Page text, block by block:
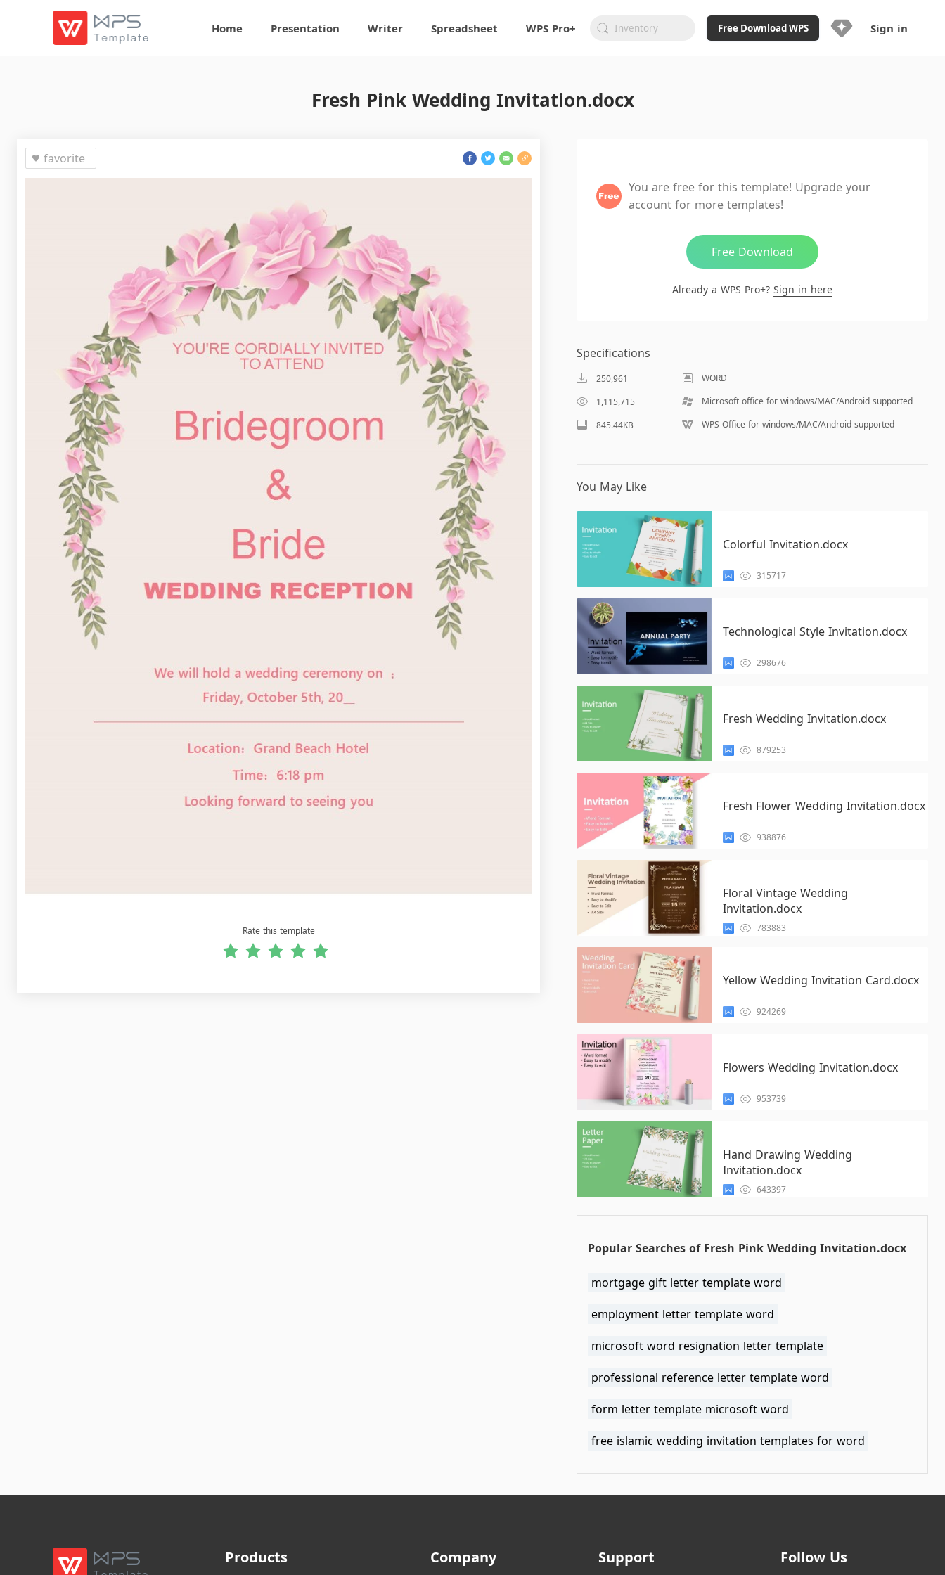
Home Presentation Writer Spreadsheet WPS Pro+ Free Download WPS
Ad-Free and Cross-Platform
20GB WPS Cloud Storage
AI features included with limited
Sign in
Fresh Pink Wedding Invitation.docx
favorite
Rate this template
You are free for this template! Upgrade your
account for more templates!
Free Download
Already a WPS Pro+? Sign in here
Specifications
250,961
WORD
1,115,715
Microsoft office for windows/MAC/Android supported
845.44KB
WPS Office for windows/MAC/Android supported
You May Like
Colorful Invitation.docx
315717
Technological Style Invitation.docx
298676
Fresh Wedding Invitation.docx
879253
Fresh Flower Wedding Invitation.docx
938876
Floral Vintage Wedding
Invitation.docx
783883
Yellow Wedding Invitation Card.docx
924269
Flowers Wedding Invitation.docx
953739
Hand Drawing Wedding
Invitation.docx
643397
Popular Searches of Fresh Pink Wedding Invitation.docx
mortgage gift letter template word
employment letter template word
microsoft word resignation letter template
professional reference letter template word
form letter template microsoft word
free islamic wedding invitation templates for word
Products Company Support Follow Us